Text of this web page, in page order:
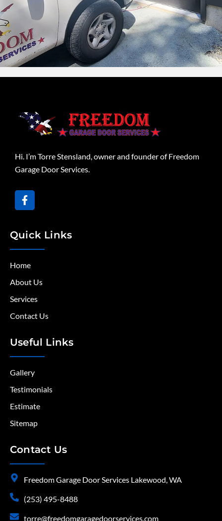
Hi. I’m Torre Stensland, owner and founder of Freedom
Garage Door Services.
Quick Links
Home
About Us
Services
Contact Us
Useful Links
Gallery
Testimonials
Estimate
Sitemap
Contact Us
Freedom Garage Door Services Lakewood, WA
(253) 495-8488
torre@freedomgaragedoorservices.com